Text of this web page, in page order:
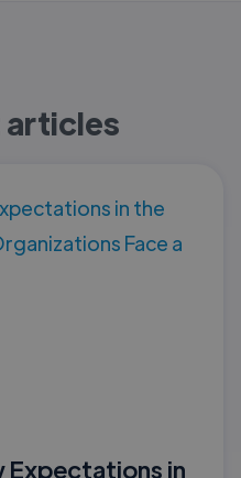
articles
Expectations in